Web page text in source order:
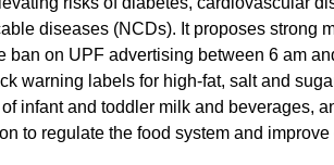
diseases (NCDs). It proposes strong
ban on UPF advertising between 6 am
warning labels for high-fat, salt and
infant and toddler milk and beverages,
to regulate the food system and improve